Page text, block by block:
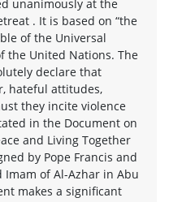
unanimously at the
. It is based on “the
of the Universal
the United Nations. The
declare that
hateful attitudes,
they incite violence
in the Document on
and Living Together
by Pope Francis and
Imam of Al-Azhar in Abu
makes a significant